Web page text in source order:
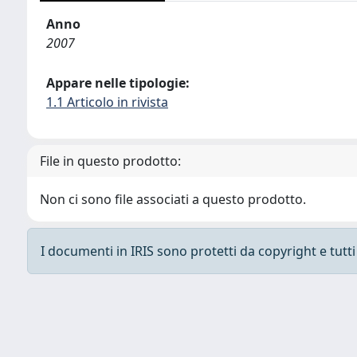
Anno
2007
Appare nelle tipologie:
1.1 Articolo in rivista
File in questo prodotto:
Non ci sono file associati a questo prodotto.
I documenti in IRIS sono protetti da copyright e